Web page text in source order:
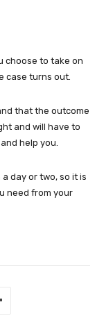
choose to take on
case turns out.
that the outcome
and will have to
help you.
day or two, so it is
need from your